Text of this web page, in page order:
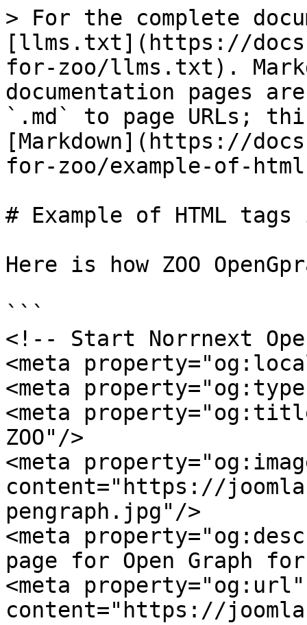
> For the complete
[llms.txt](https://
for-zoo/llms.txt).
documentation pages
`.md` to page URLs;
[Markdown](https://
for-zoo/example-of-
# Example of HTML
Here is how ZOO
```
<!-- Start Norrnext
<meta
<meta
<meta
ZOO"/>
<meta
content="https://
pengraph.jpg"/>
<meta
page for Open Graph
<meta property="og:url"
content="https://